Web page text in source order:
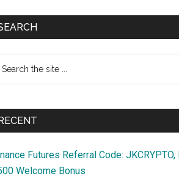
Futures Referral Code: JKCRYPTO,
Welcome Bonus